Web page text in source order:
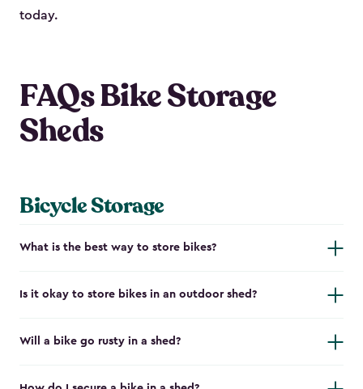
today.
FAQs Bike Storage
Sheds
Bicycle Storage
What is the best way to store bikes?
Is it okay to store bikes in an outdoor shed?
Will a bike go rusty in a shed?